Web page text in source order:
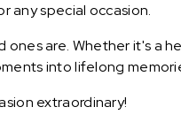
any special occasion.
ones are. Whether it's a
into lifelong
extraordinary!